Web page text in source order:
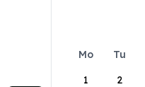
Mo Tu
1
2